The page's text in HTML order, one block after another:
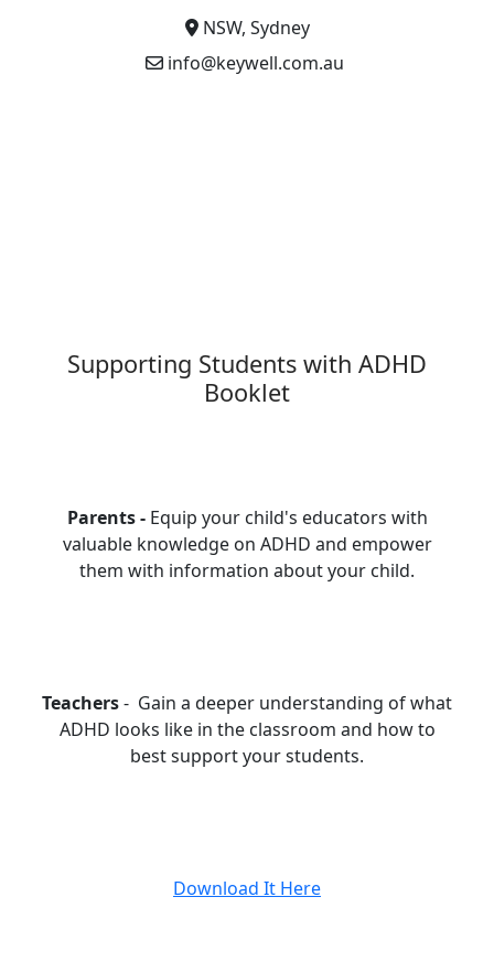
NSW, Sydney
info@keywell.com.au
Supporting Students with ADHD
Booklet
Parents - Equip your child's educators with
valuable knowledge on ADHD and empower
them with information about your child.
Teachers- Gain a deeper understanding of what
ADHD looks like in the classroom and how to
best support your students.
Download It Here